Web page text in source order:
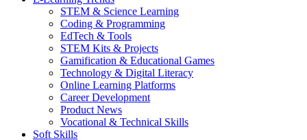
STEM & Science Learning
Coding & Programming
EdTech & Tools
STEM Kits & Projects
Gamification & Educational Games
Technology & Digital Literacy
Online Learning Platforms
Career Development
Product News
Vocational & Technical Skills
Soft Skills